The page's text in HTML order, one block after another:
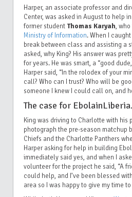
Harper, an associate professor and
Center, was asked in August to help
former student Thomas Karyah,
Ministry of Information. When I
break between class and assisting a
asked, why King? His answer was
for years. He was smart, a “good
Harper said, “In the rolodex of your
call? Who can I trust? Who will be
someone I knew I could call on, and
The case for
King was driving to Charlotte with his
photograph the pre-season matchup
Chiefs and the Charlotte Panthers
Harper asking for help in building
immediately said yes, and when I
volunteer for the project he said, “A
could help, and I’ve been blessed
area so I was happy to give my time